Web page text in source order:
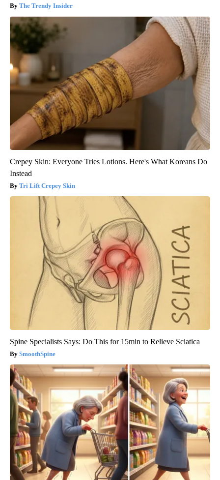
The Trendy Insider
Crepey Skin: Everyone Tries Lotions. Here's What Koreans Do
Instead
Tri Lift Crepey Skin
Spine Specialists Says: Do This for 15min to Relieve Sciatica
SmoothSpine